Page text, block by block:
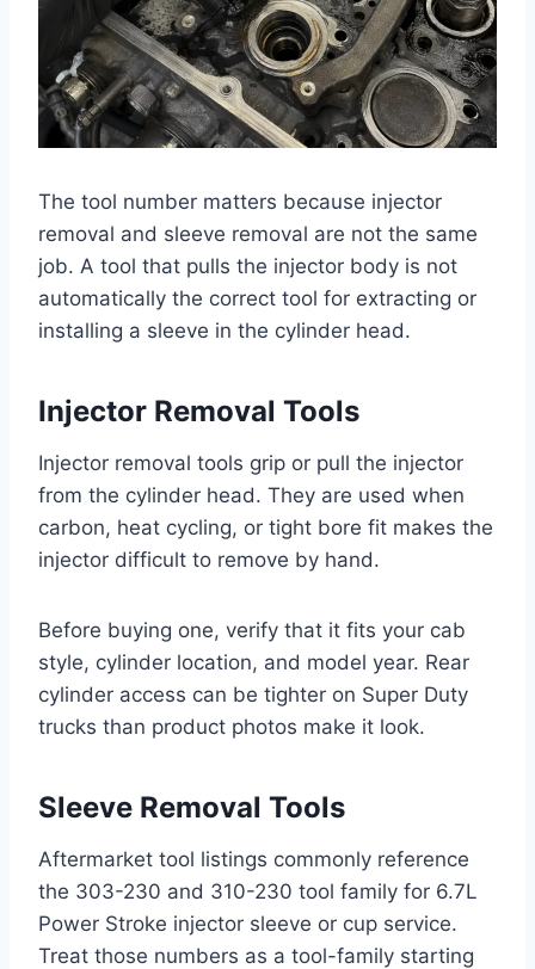
The tool number matters because injector
removal and sleeve removal are not the same
job. A tool that pulls the injector body is not
automatically the correct tool for extracting or
installing a sleeve in the cylinder head.
Injector Removal Tools
Injector removal tools grip or pull the injector
from the cylinder head. They are used when
carbon, heat cycling, or tight bore fit makes the
injector difficult to remove by hand.
Before buying one, verify that it fits your cab
style, cylinder location, and model year. Rear
cylinder access can be tighter on Super Duty
trucks than product photos make it look.
Sleeve Removal Tools
Aftermarket tool listings commonly reference
the 303-230 and 310-230 tool family for 6.7L
Power Stroke injector sleeve or cup service.
Treat those numbers as a tool-family starting